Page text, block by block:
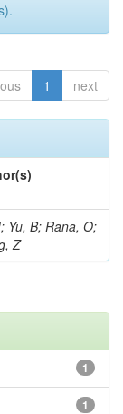
1 next
Yu, B; Rana, O;
Z
1
1